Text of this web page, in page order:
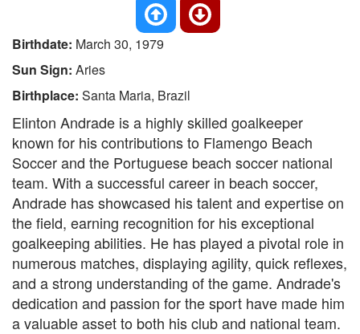
Birthdate: March 30, 1979
Sun Sign: Aries
Birthplace: Santa Maria, Brazil
Elinton Andrade is a highly skilled goalkeeper
known for his contributions to Flamengo Beach
Soccer and the Portuguese beach soccer national
team. With a successful career in beach soccer,
Andrade has showcased his talent and expertise on
the field, earning recognition for his exceptional
goalkeeping abilities. He has played a pivotal role in
numerous matches, displaying agility, quick reflexes,
and a strong understanding of the game. Andrade's
dedication and passion for the sport have made him
a valuable asset to both his club and national team.